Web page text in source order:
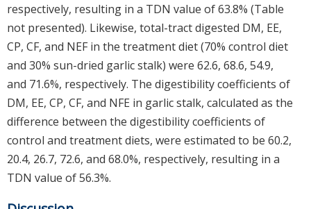
respectively, resulting in a TDN value of 63.8% (Table
not presented). Likewise, total-tract digested DM, EE,
CP, CF, and NEF in the treatment diet (70% control diet
and 30% sun-dried garlic stalk) were 62.6, 68.6, 54.9,
and 71.6%, respectively. The digestibility coefficients of
DM, EE, CP, CF, and NFE in garlic stalk, calculated as the
difference between the digestibility coefficients of
control and treatment diets, were estimated to be 60.2,
20.4, 26.7, 72.6, and 68.0%, respectively, resulting in a
TDN value of 56.3%.